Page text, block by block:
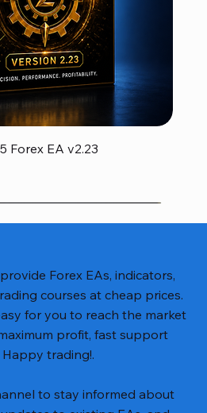
Forex EA v2.23
Forex EAs, indicators,
courses at cheap prices.
for you to reach the market
profit, fast support
trading!.
to stay informed about